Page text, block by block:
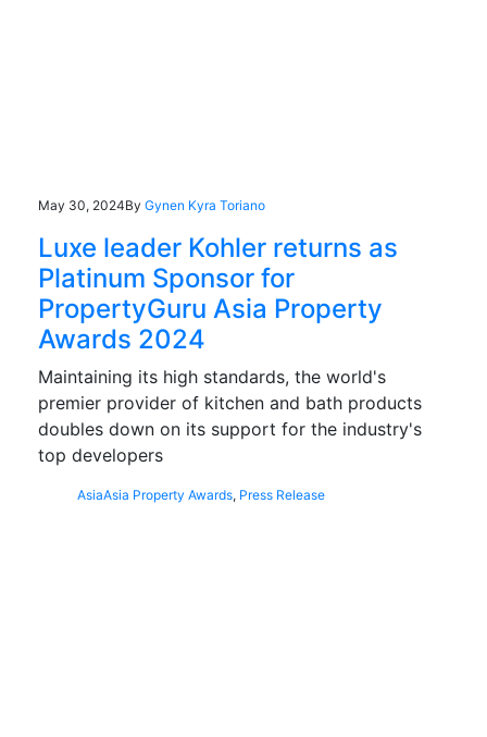
May 30, 2024By Gynen Kyra Toriano
Luxe leader Kohler returns as
Platinum Sponsor for
PropertyGuru Asia Property
Awards 2024
Maintaining its high standards, the world's
premier provider of kitchen and bath products
doubles down on its support for the industry's
top developers
AsiaAsia Property Awards, Press Release